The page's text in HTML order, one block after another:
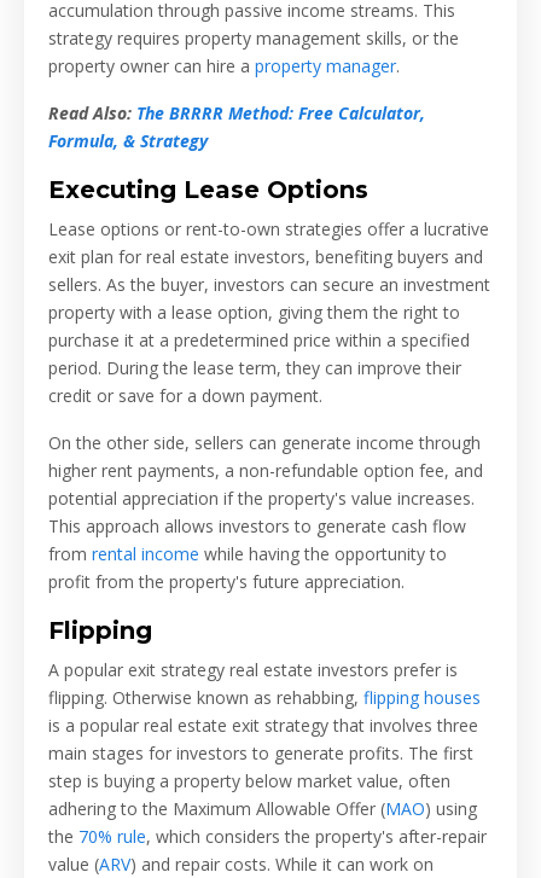
accumulation through passive income streams. This
strategy requires property management skills, or the
property owner can hire a property manager.
Read Also: The BRRRR Method: Free Calculator,
Formula, & Strategy
Executing Lease Options
Lease options or rent-to-own strategies offer a lucrative
exit plan for real estate investors, benefiting buyers and
sellers. As the buyer, investors can secure an investment
property with a lease option, giving them the right to
purchase it at a predetermined price within a specified
period. During the lease term, they can improve their
credit or save for a down payment.
On the other side, sellers can generate income through
higher rent payments, a non-refundable option fee, and
potential appreciation if the property's value increases.
This approach allows investors to generate cash flow
from rental income while having the opportunity to
profit from the property's future appreciation.
Flipping
A popular exit strategy real estate investors prefer is
flipping. Otherwise known as rehabbing, flipping houses
is a popular real estate exit strategy that involves three
main stages for investors to generate profits. The first
step is buying a property below market value, often
adhering to the Maximum Allowable Offer (MAO) using
the 70% rule, which considers the property's after-repair
value (ARV) and repair costs. While it can work on